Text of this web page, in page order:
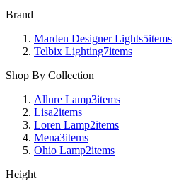
Brand
Marden Designer Lights5items
Telbix Lighting7items
Shop By Collection
Allure Lamp3items
Lisa2items
Loren Lamp2items
Mena3items
Ohio Lamp2items
Height